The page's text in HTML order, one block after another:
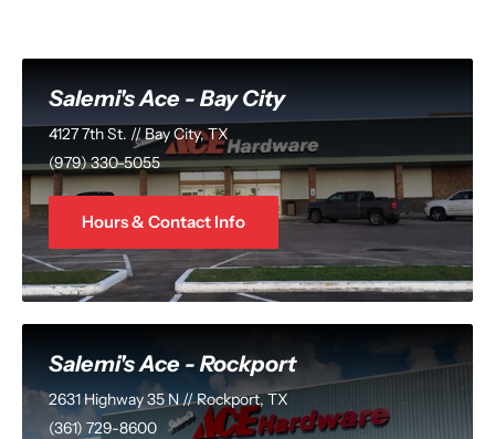
Salemi's Ace - Bay City
4127 7th St. // Bay City, TX
(979) 330-5055
Hours & Contact Info
Salemi's Ace - Rockport
2631 Highway 35 N // Rockport, TX
(361) 729-8600